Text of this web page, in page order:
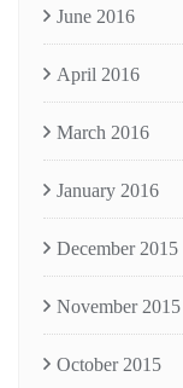
June 2016
April 2016
March 2016
January 2016
December 2015
November 2015
October 2015